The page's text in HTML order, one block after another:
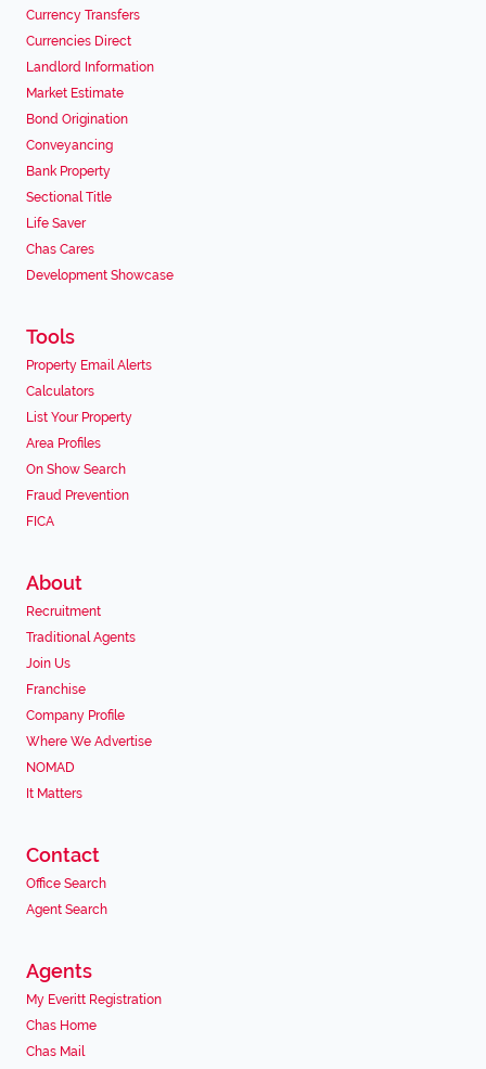
Currency Transfers
Currencies Direct
Landlord Information
Market Estimate
Bond Origination
Conveyancing
Bank Property
Sectional Title
Life Saver
Chas Cares
Development Showcase
Tools
Property Email Alerts
Calculators
List Your Property
Area Profiles
On Show Search
Fraud Prevention
FICA
About
Recruitment
Traditional Agents
Join Us
Franchise
Company Profile
Where We Advertise
NOMAD
It Matters
Contact
Office Search
Agent Search
Agents
My Everitt Registration
Chas Home
Chas Mail